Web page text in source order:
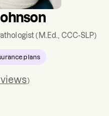
(M.Ed., CCC-SLP)
plans
)